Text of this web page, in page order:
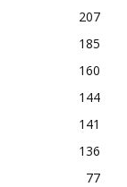
207
185
160
144
141
136
77